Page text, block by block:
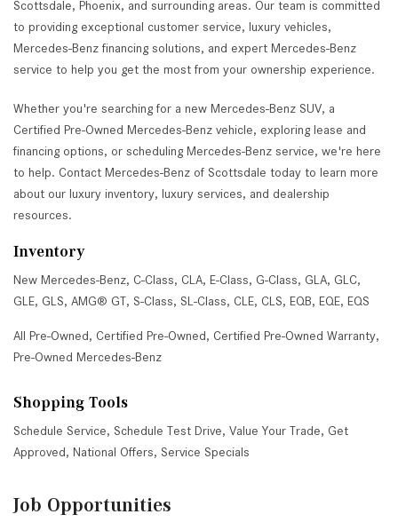
Scottsdale, Phoenix, and surrounding areas. Our team is committed
to providing exceptional customer service, luxury vehicles,
Mercedes-Benz financing solutions, and expert Mercedes-Benz
service to help you get the most from your ownership experience.
Whether you're searching for a new Mercedes-Benz SUV, a
Certified Pre-Owned Mercedes-Benz vehicle, exploring lease and
financing options, or scheduling Mercedes-Benz service, we're here
to help. Contact Mercedes-Benz of Scottsdale today to learn more
about our luxury inventory, luxury services, and dealership
resources.
Inventory
New Mercedes-Benz, C-Class, CLA, E-Class, G-Class, GLA, GLC,
GLE, GLS, AMG® GT, S-Class, SL-Class, CLE, CLS, EQB, EQE, EQS
All Pre-Owned, Certified Pre-Owned, Certified Pre-Owned Warranty,
Pre-Owned Mercedes-Benz
Shopping Tools
Schedule Service, Schedule Test Drive, Value Your Trade, Get
Approved, National Offers, Service Specials
Job Opportunities